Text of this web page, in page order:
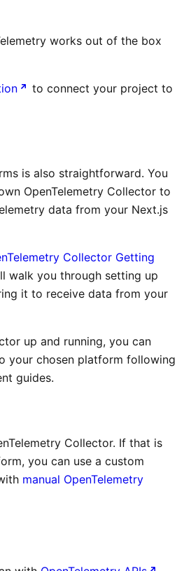
works out of the box
to connect your project to
is also straightforward. You
OpenTelemetry Collector to
data from your Next.js
Collector Getting
walk you through setting up
it to receive data from your
up and running, you can
your chosen platform following
guides.
Collector. If that is
you can use a custom
manual OpenTelemetry